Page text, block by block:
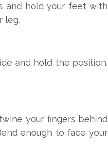
and hold your feet with
leg.
and hold the position.
your fingers behind
enough to face your